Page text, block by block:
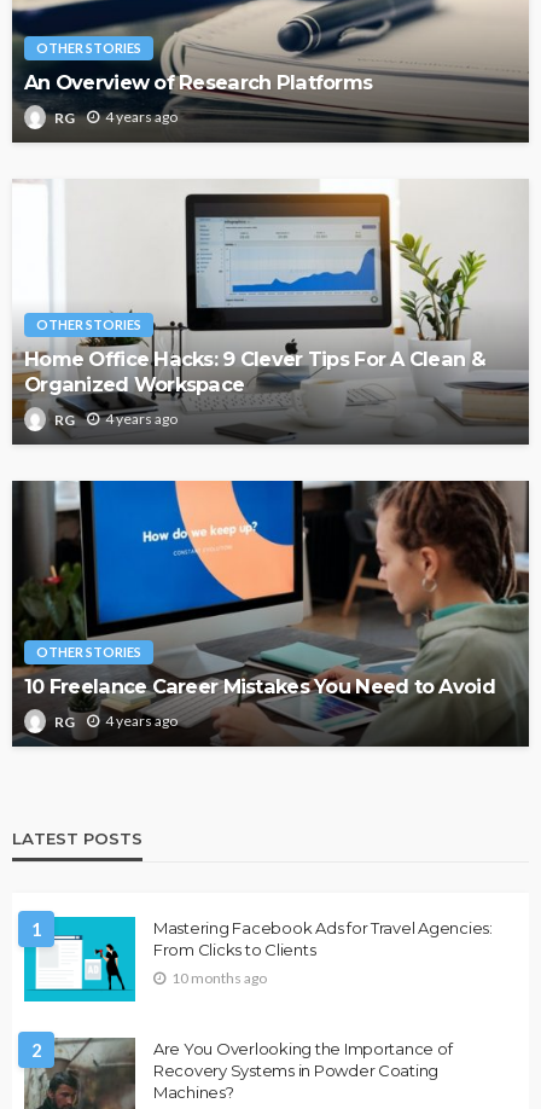
OTHER STORIES
An Overview of Research Platforms
RG 4 years ago
OTHER STORIES
Home Office Hacks: 9 Clever Tips For A Clean &
Organized Workspace
RG 4 years ago
OTHER STORIES
10 Freelance Career Mistakes You Need to Avoid
RG 4 years ago
LATEST POSTS
1
Mastering Facebook Ads for Travel Agencies:
From Clicks to Clients
10 months ago
2
Are You Overlooking the Importance of
Recovery Systems in Powder Coating
Machines?